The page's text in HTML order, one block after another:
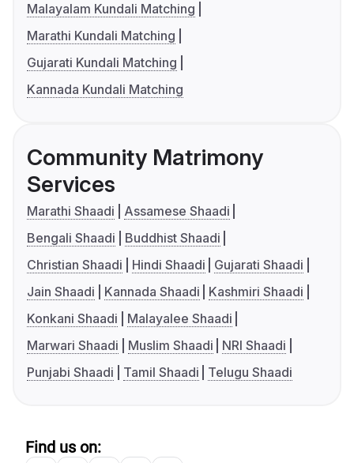
Malayalam Kundali Matching
Marathi Kundali Matching
Gujarati Kundali Matching
Kannada Kundali Matching
Community Matrimony
Services
Marathi Shaadi
Assamese Shaadi
Bengali Shaadi
Buddhist Shaadi
Christian Shaadi
Hindi Shaadi
Gujarati Shaadi
Jain Shaadi
Kannada Shaadi
Kashmiri Shaadi
Konkani Shaadi
Malayalee Shaadi
Marwari Shaadi
Muslim Shaadi
NRI Shaadi
Punjabi Shaadi
Tamil Shaadi Telugu Shaadi
Find us on: